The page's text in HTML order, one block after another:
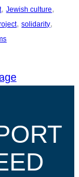
, Jewish culture
, solidarity